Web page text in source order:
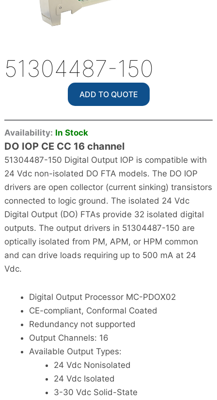
51304487-150
ADD TO QUOTE
Availability: In Stock
DO IOP CE CC 16 channel
51304487-150 Digital Output IOP is compatible with
24 Vdc non-isolated DO FTA models. The DO IOP
drivers are open collector (current sinking) transistors
connected to logic ground. The isolated 24 Vdc
Digital Output (DO) FTAs provide 32 isolated digital
outputs. The output drivers in 51304487-150 are
optically isolated from PM, APM, or HPM common
and can drive loads requiring up to 500 mA at 24
Vdc.
Digital Output Processor MC-PDOX02
CE-compliant, Conformal Coated
Redundancy not supported
Output Channels: 16
Available Output Types:
24 Vdc Nonisolated
24 Vdc Isolated
3-30 Vdc Solid-State